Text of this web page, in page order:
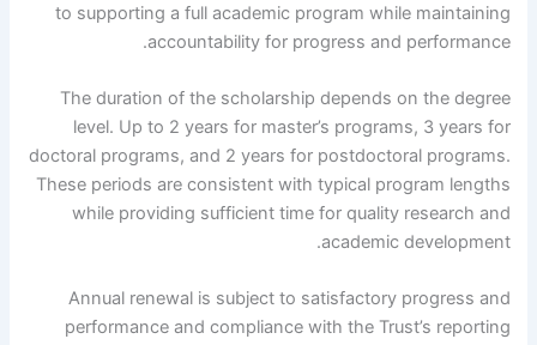
to supporting a full academic program while maintaining
accountability for progress and performance.
The duration of the scholarship depends on the degree
level. Up to 2 years for master’s programs, 3 years for
doctoral programs, and 2 years for postdoctoral programs.
These periods are consistent with typical program lengths
while providing sufficient time for quality research and
academic development.
Annual renewal is subject to satisfactory progress and
performance and compliance with the Trust’s reporting